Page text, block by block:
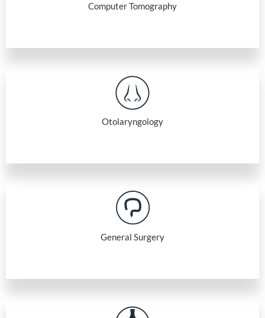
Computer Tomography
Otolaryngology
General Surgery